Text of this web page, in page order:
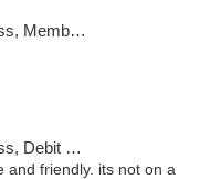
Required, ATM
Card
and friendly. its not on a